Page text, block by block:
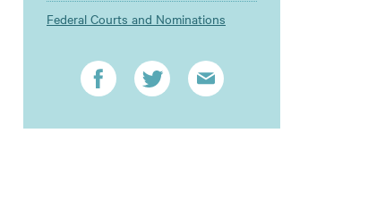
Federal Courts and Nominations